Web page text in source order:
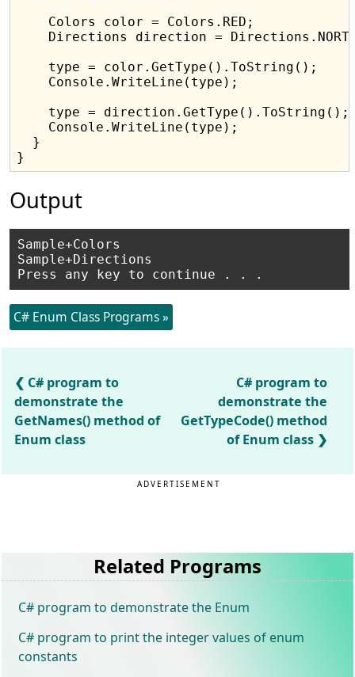
    Colors color = Colors.RED;
Directions direction =
    type = color.GetType().ToString();
    Console.WriteLine(type);
    type = direction.GetType().ToString();
    Console.WriteLine(type);
  }
Output
Sample+Colors
Sample+Directions
C# Enum Class Programs »
C# program to
demonstrate the
GetNames() method of
Enum class
C# program to
demonstrate the
GetTypeCode() method
of Enum class
ADVERTISEMENT
Related Programs
C# program to demonstrate the Enum
C# program to print the integer values of enum
constants